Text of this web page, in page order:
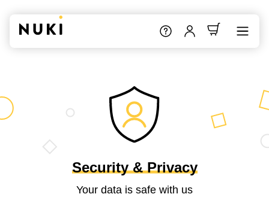
Security & Privacy
Your data is safe with us